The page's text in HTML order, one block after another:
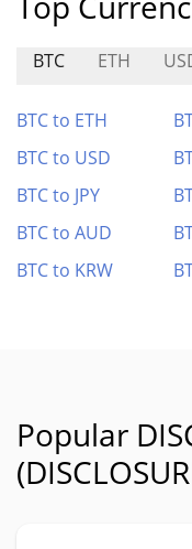
BTC ETH
BTC to ETH
BTC to USD
BTC to JPY
BTC to AUD
BTC to KRW
Popular